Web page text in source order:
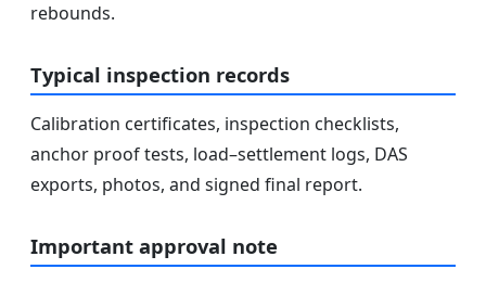
rebounds.
Typical inspection records
Calibration certificates, inspection checklists,
anchor proof tests, load–settlement logs, DAS
exports, photos, and signed final report.
Important approval note